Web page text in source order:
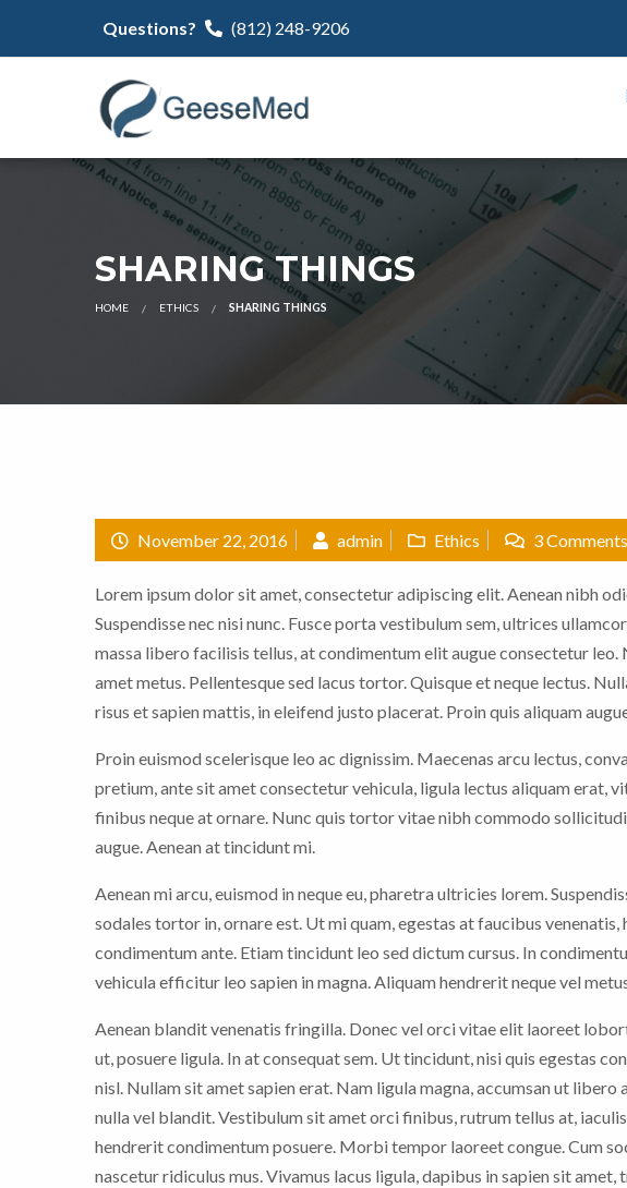
Questions? (812) 248-9206
SHARING THINGS
HOME ETHICS SHARING THINGS
November 22, 2016 admin Ethics 3 Comments
Lorem ipsum dolor sit amet, consectetur adipiscing elit. Aenean nibh
Suspendisse nec nisi nunc. Fusce porta vestibulum sem, ultrices
massa libero facilisis tellus, at condimentum elit augue consectetur
amet metus. Pellentesque sed lacus tortor. Quisque et neque lectus.
risus et sapien mattis, in eleifend justo placerat. Proin quis aliquam
Proin euismod scelerisque leo ac dignissim. Maecenas arcu lectus,
pretium, ante sit amet consectetur vehicula, ligula lectus aliquam erat,
finibus neque at ornare. Nunc quis tortor vitae nibh commodo
augue. Aenean at tincidunt mi.
Aenean mi arcu, euismod in neque eu, pharetra ultricies lorem.
sodales tortor in, ornare est. Ut mi quam, egestas at faucibus
condimentum ante. Etiam tincidunt leo sed dictum cursus. In
vehicula efficitur leo sapien in magna. Aliquam hendrerit neque vel
Aenean blandit venenatis fringilla. Donec vel orci vitae elit laoreet
ut, posuere ligula. In at consequat sem. Ut tincidunt, nisi quis egestas
nisl. Nullam sit amet sapien erat. Nam ligula magna, accumsan ut
nulla vel blandit. Vestibulum sit amet orci finibus, rutrum tellus at,
hendrerit condimentum posuere. Morbi tempor laoreet congue. Cum
nascetur ridiculus mus. Vivamus lacus ligula, dapibus in sapien sit